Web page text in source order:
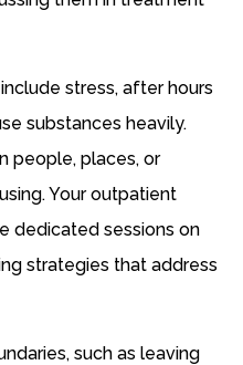
stress, after hours
substances heavily.
people, places, or
Your outpatient
dedicated sessions on
strategies that address
such as leaving